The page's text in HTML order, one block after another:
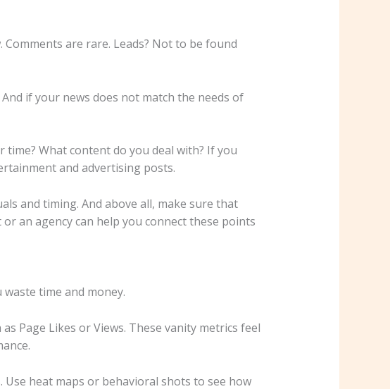
are rare. Leads? Not to be found
if your news does not match the needs of
What content do you deal with? If you
and advertising posts.
and timing. And above all, make sure that
an agency can help you connect these points
time and money.
Page Likes or Views. These vanity metrics feel
Use heat maps or behavioral shots to see how